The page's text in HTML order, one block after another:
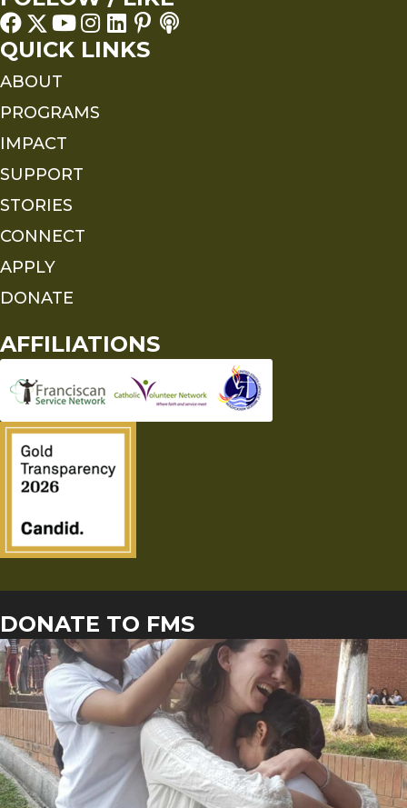
QUICK LINKS
ABOUT
PROGRAMS
IMPACT
SUPPORT
STORIES
CONNECT
APPLY
DONATE
AFFILIATIONS
DONATE TO FMS